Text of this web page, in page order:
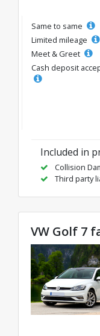
Same to same
Limited mileage
Meet & Greet
Cash deposit
Included in
Collision
Third party
VW Golf 7